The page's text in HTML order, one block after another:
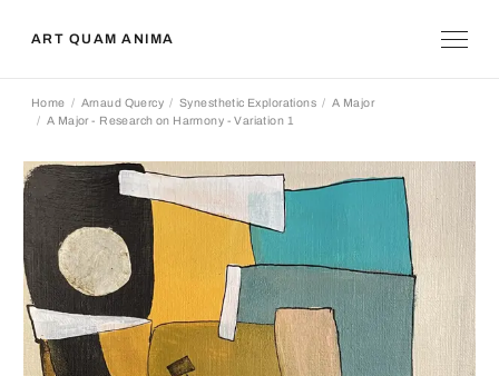
ART QUAM ANIMA
Home Arnaud Quercy Synesthetic Explorations
A Major
A Major - Research on Harmony - Variation 1